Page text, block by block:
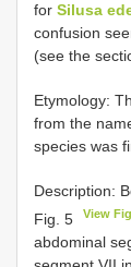
for Silusa
confusion
(see the
Etymology:
from the
species was
Description:
Fig. 5
View
abdominal